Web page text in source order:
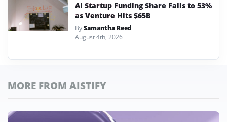
AI Startup Funding Share Falls to 53%
as Venture Hits $65B
BySamantha Reed
August 4th, 2026
MORE FROM AISTIFY